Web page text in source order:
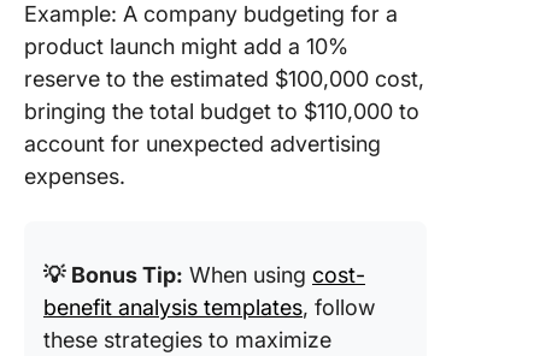
Example: A company budgeting for a
product launch might add a 10%
reserve to the estimated $100,000 cost,
bringing the total budget to $110,000 to
account for unexpected advertising
expenses.
💡 Bonus Tip: When using cost-
benefit analysis templates, follow
these strategies to maximize